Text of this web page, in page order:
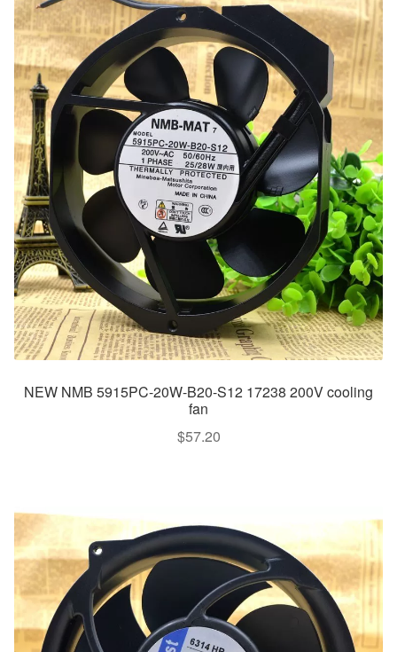
NEW NMB 5915PC-20W-B20-S12 17238 200V cooling
fan
$57.20